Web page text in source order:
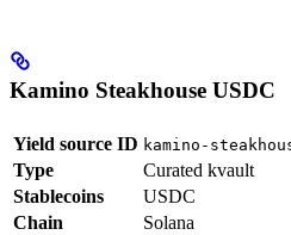
Kamino Steakhouse USDC
Yield source ID kamino-
Type
Curated kvault
Stablecoins
USDC
Chain
Solana